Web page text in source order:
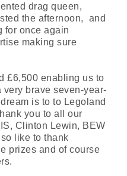
drag queen,
the afternoon, and
for once again
making sure
£6,500 enabling us to
brave seven-year-
is to to Legoland
you to all our
Clinton Lewin, BEW
like to thank
prizes and of course